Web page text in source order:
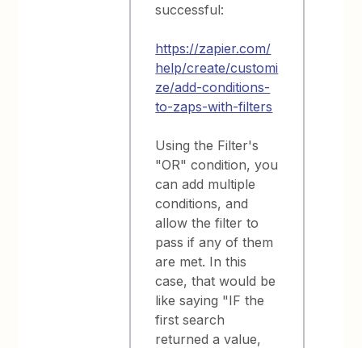
successful:
https://zapier.com/
help/create/customi
ze/add-conditions-
to-zaps-with-filters
Using the Filter's
"OR" condition, you
can add multiple
conditions, and
allow the filter to
pass if any of them
are met. In this
case, that would be
like saying "IF the
first search
returned a value,